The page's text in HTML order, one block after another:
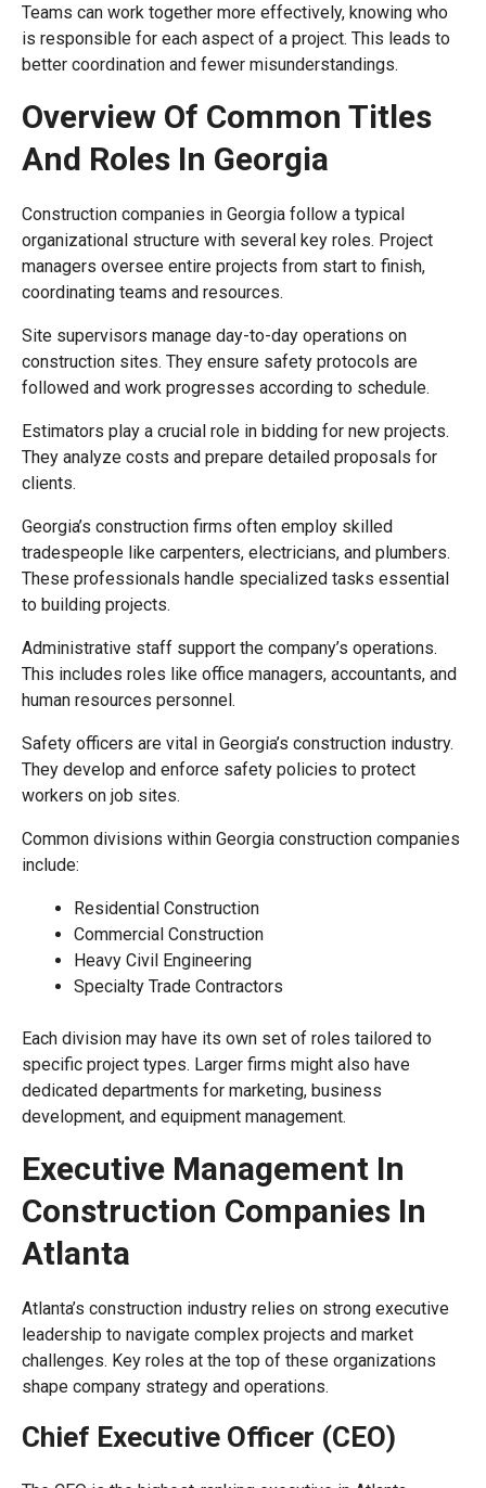
Teams can work together more effectively, knowing who
is responsible for each aspect of a project. This leads to
better coordination and fewer misunderstandings.
Overview Of Common Titles
And Roles In Georgia
Construction companies in Georgia follow a typical
organizational structure with several key roles. Project
managers oversee entire projects from start to finish,
coordinating teams and resources.
Site supervisors manage day-to-day operations on
construction sites. They ensure safety protocols are
followed and work progresses according to schedule.
Estimators play a crucial role in bidding for new projects.
They analyze costs and prepare detailed proposals for
clients.
Georgia’s construction firms often employ skilled
tradespeople like carpenters, electricians, and plumbers.
These professionals handle specialized tasks essential
to building projects.
Administrative staff support the company’s operations.
This includes roles like office managers, accountants, and
human resources personnel.
Safety officers are vital in Georgia’s construction industry.
They develop and enforce safety policies to protect
workers on job sites.
Common divisions within Georgia construction companies
include:
Residential Construction
Commercial Construction
Heavy Civil Engineering
Specialty Trade Contractors
Each division may have its own set of roles tailored to
specific project types. Larger firms might also have
dedicated departments for marketing, business
development, and equipment management.
Executive Management In
Construction Companies In
Atlanta
Atlanta’s construction industry relies on strong executive
leadership to navigate complex projects and market
challenges. Key roles at the top of these organizations
shape company strategy and operations.
Chief Executive Officer (CEO)